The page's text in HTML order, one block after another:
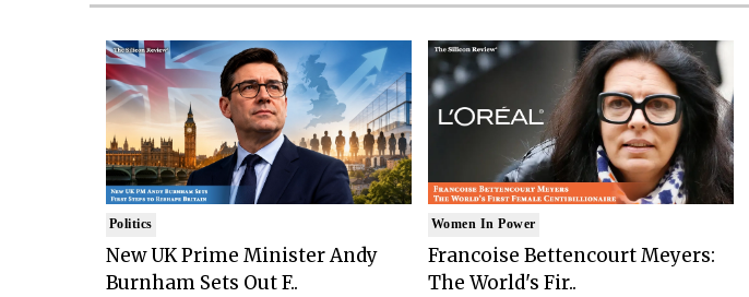
Politics
New UK Prime Minister Andy
Burnham Sets Out F..
Women In Power
Francoise Bettencourt Meyers:
The World's Fir..